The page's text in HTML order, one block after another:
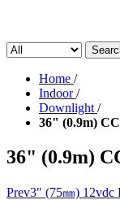
Home /
Indoor /
Downlight /
36" (0.9m)
36" (0.9m)
Prev3" (75㎜) 12vdc